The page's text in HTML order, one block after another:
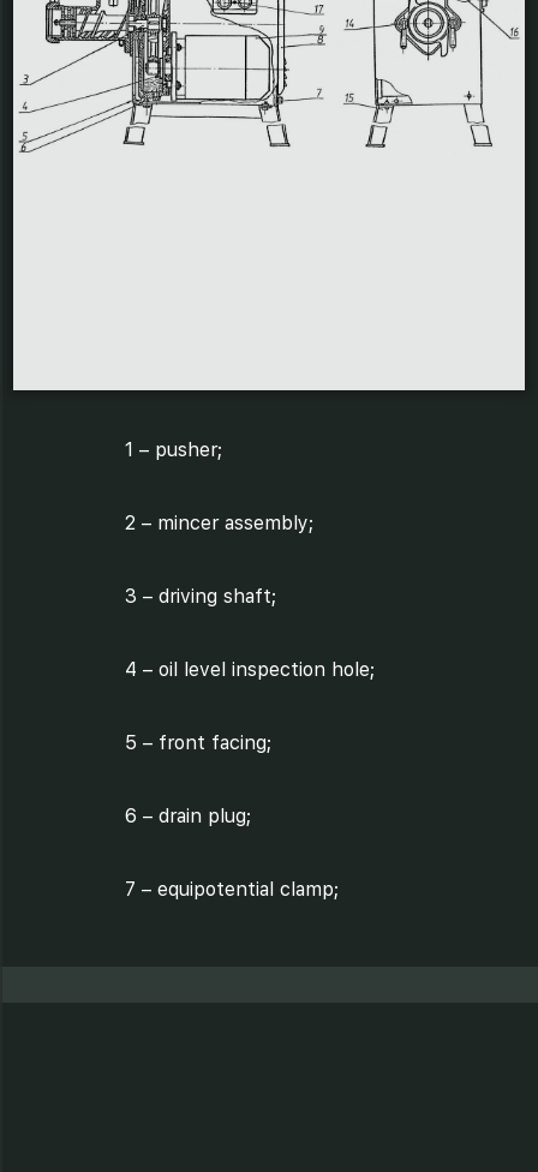
1 – pusher;
2 – mincer assembly;
3 – driving shaft;
4 – oil level inspection hole;
5 – front facing;
6 – drain plug;
7 – equipotential clamp;